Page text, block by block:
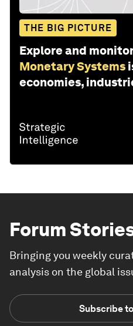
THE BIG PICTURE
Explore and
Monetary Systems
economies,
Forum
Bringing you weekly
analysis on the global
Subscribe